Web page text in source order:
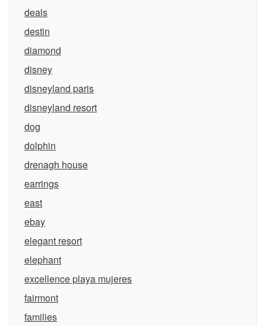
deals
destin
diamond
disney
disneyland paris
disneyland resort
dog
dolphin
drenagh house
earrings
east
ebay
elegant resort
elephant
excellence playa mujeres
fairmont
families